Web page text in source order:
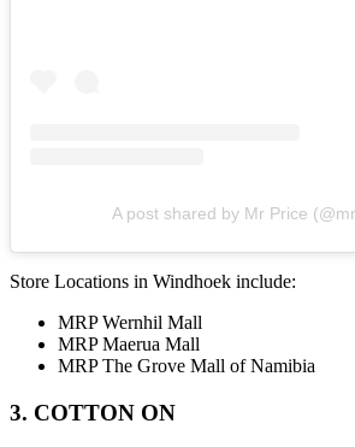
A post shared by Mr Price
Store Locations in Windhoek include:
MRP Wernhil Mall
MRP Maerua Mall
MRP The Grove Mall of Namibia
3. COTTON ON